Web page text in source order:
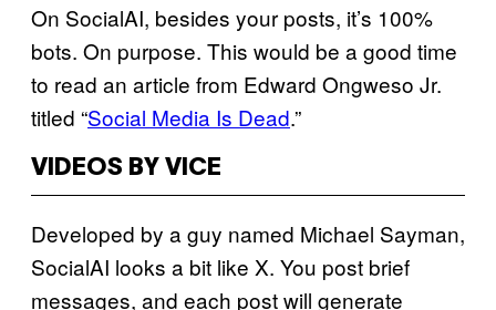
On SocialAI, besides your posts, it’s 100%
bots. On purpose. This would be a good time
to read an article from Edward Ongweso Jr.
titled “Social Media Is Dead.”
VIDEOS BY VICE
Developed by a guy named Michael Sayman,
SocialAI looks a bit like X. You post brief
messages, and each post will generate